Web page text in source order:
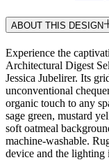
ABOUT THIS DESIGN
Experience the
Architectural Digest
Jessica Jubelirer. Its
unconventional
organic touch to any
sage green, mustard
soft oatmeal
machine-washable.
device and the lighting